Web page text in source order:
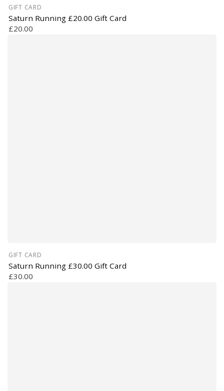
GIFT CARD
Saturn Running £20.00 Gift Card
£20.00
GIFT CARD
Saturn Running £30.00 Gift Card
£30.00